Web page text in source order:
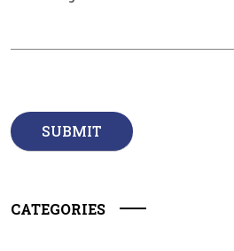
CATEGORIES